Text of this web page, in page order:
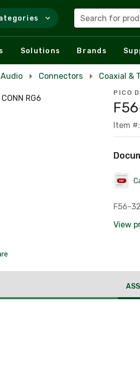
Search for
Solutions Brands
Connectors Coaxial &
PICO
Item
F56-
View